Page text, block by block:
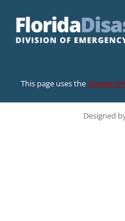
This page uses theGoogle
Designed